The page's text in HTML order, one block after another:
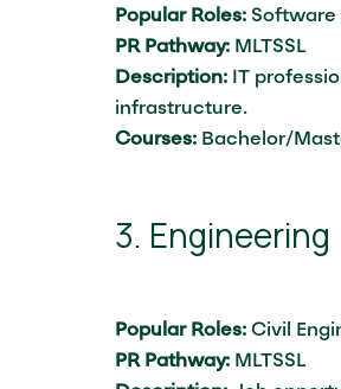
Popular Roles: Software
PR Pathway: MLTSSL
Description: IT
infrastructure.
Courses: Bachelor/
3. Engineering
Popular Roles: Civil
PR Pathway: MLTSSL